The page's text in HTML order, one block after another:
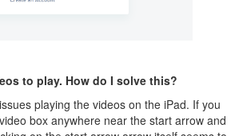
to play. How do I solve this?
playing the videos on the iPad. If you
box anywhere near the start arrow and